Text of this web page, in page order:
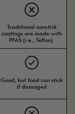
Traditional nonstick
coatings are made with
PFAS (i.e., Teflon)
Good, but food can stick
if damaged